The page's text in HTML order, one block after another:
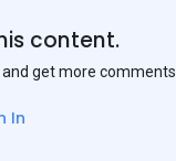
content.
get more comments.
In